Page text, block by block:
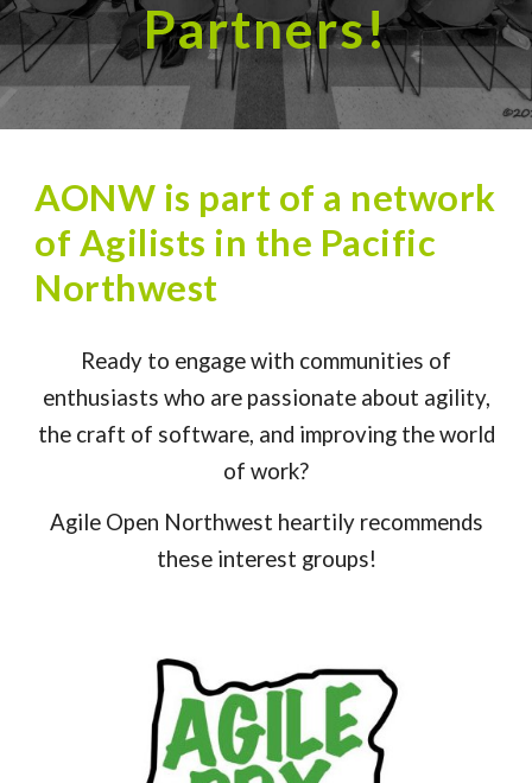
Partners!
AONW is part of a network
of Agilists in the Pacific
Northwest
Ready to engage with communities of
enthusiasts who are passionate about agility,
the craft of software, and improving the world
of work?
Agile Open Northwest heartily recommends
these interest groups!